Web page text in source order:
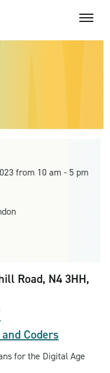
Road, N4 3HH,
Coders
for the Digital Age
from 10 am - 5 pm